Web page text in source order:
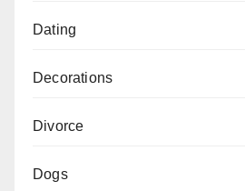
Dating
Decorations
Divorce
Dogs